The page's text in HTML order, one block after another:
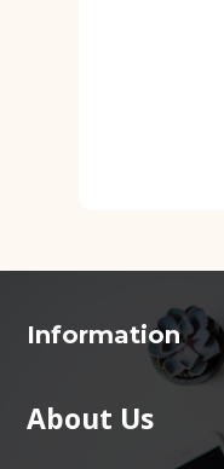
Information
About Us